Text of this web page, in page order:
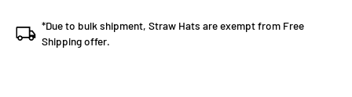
*Due to bulk shipment, Straw Hats are exempt from Free
Shipping offer.